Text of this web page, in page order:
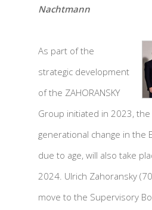
Nachtmann
As part of the
strategic development
of the ZAHORANSKY
Group initiated in 2023,
generational change in the
due to age, will also take
2024. Ulrich Zahoransky
move to the Supervisory